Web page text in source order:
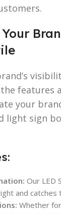
features
your
light sign
Our LED
and
Whether